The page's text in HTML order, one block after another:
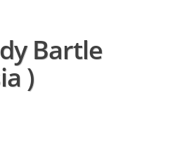
Bartle
)